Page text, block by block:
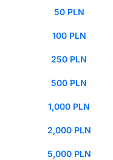
50 PLN
100 PLN
250 PLN
500 PLN
1,000 PLN
2,000 PLN
5,000 PLN